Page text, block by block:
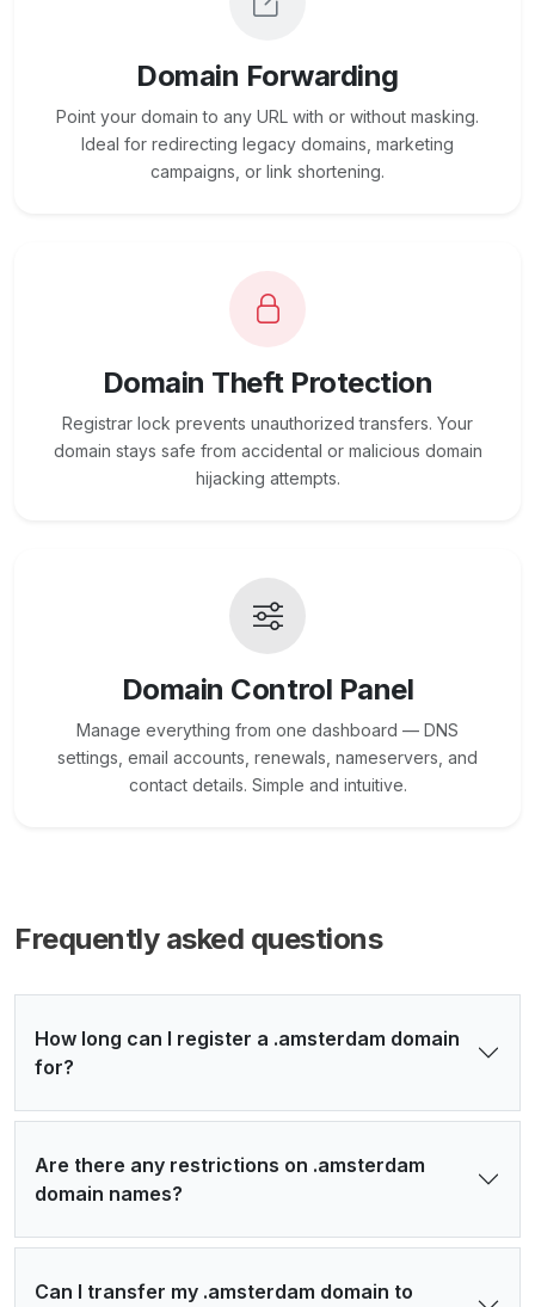
Domain Forwarding
Point your domain to any URL with or without masking.
Ideal for redirecting legacy domains, marketing
campaigns, or link shortening.
Domain Theft Protection
Registrar lock prevents unauthorized transfers. Your
domain stays safe from accidental or malicious domain
hijacking attempts.
Domain Control Panel
Manage everything from one dashboard — DNS
settings, email accounts, renewals, nameservers, and
contact details. Simple and intuitive.
Frequently asked questions
How long can I register a .amsterdam domain
for?
Are there any restrictions on .amsterdam
domain names?
Can I transfer my .amsterdam domain to